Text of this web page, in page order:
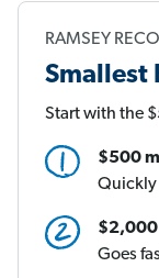
RAMSEY
Smallest
Start with the
$500
$2,000
Goes